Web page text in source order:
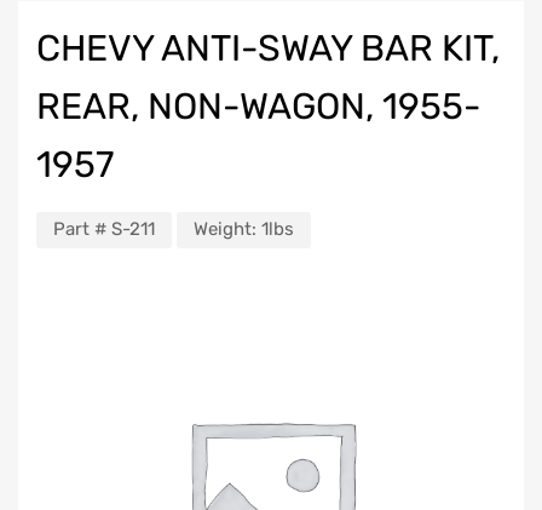
CHEVY ANTI-SWAY BAR KIT,
REAR, NON-WAGON, 1955-
1957
Part # S-211 Weight: 1lbs